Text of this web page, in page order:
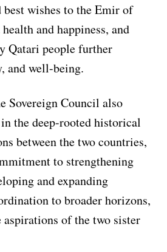
wishes to the Emir of
and happiness, and
Qatari people further
and well-being.
Sovereign Council also
the deep-rooted historical
between the two countries,
to strengthening
and expanding
to broader horizons,
of the two sister